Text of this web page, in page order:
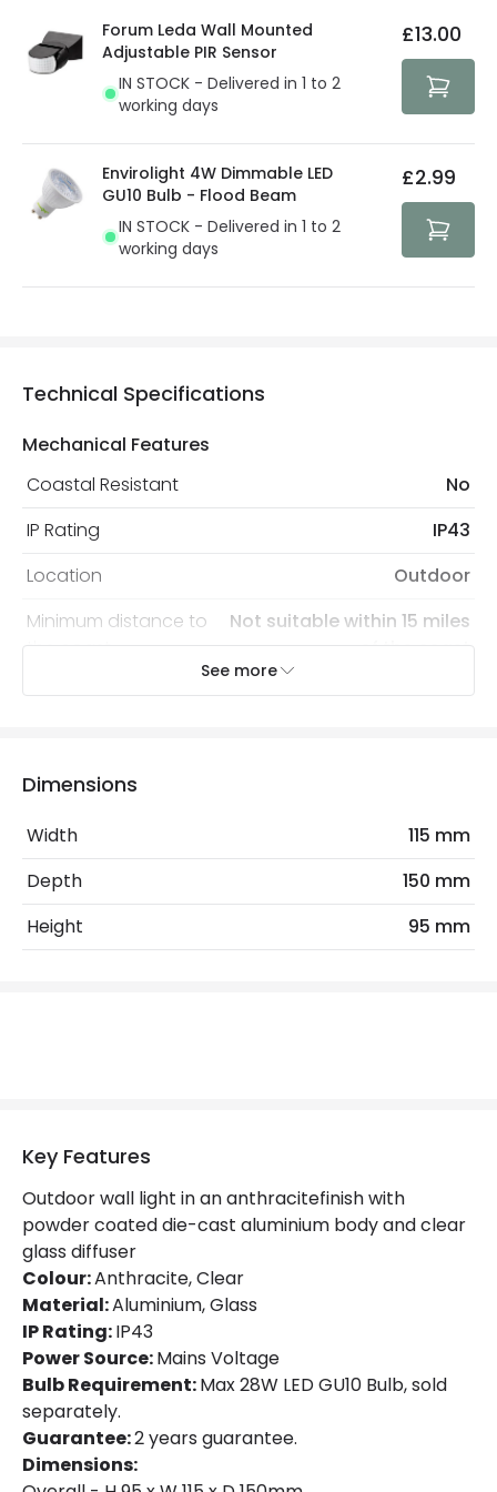
privacy. We use payment methods that guarantee your
security. Both your personal and bank details are
protected with all the security measures established in
the current legislation
Forum Leda Wall Mounted
Adjustable PIR Sensor
IN STOCK - Delivered in 1 to 2
working days
£13.00
Envirolight 4W Dimmable LED
GU10 Bulb - Flood Beam
IN STOCK - Delivered in 1 to 2
working days
£2.99
Technical Specifications
Mechanical Features
Coastal Resistant
No
IP Rating
IP43
Location
Outdoor
Minimum distance to
the coast
Not suitable within 15 miles
of the coast
Recommended Bulb
LED GU10 Bulb
No. Of Lights
Replaceable Light Source
Brand
Guarantee
2 years
Materials and Finishes
Colour
Fitting Material
See more
Dimensions
Width
115 mm
Depth
150 mm
Height
95 mm
Key Features
Outdoor wall light in an anthracitefinish with
powder coated die-cast aluminium body and clear
glass diffuser
Colour:Anthracite, Clear
Material:Aluminium, Glass
IP Rating:IP43
Power Source:Mains Voltage
Bulb Requirement:Max 28W LED GU10 Bulb, sold
separately.
Guarantee:2 years guarantee.
Dimensions: